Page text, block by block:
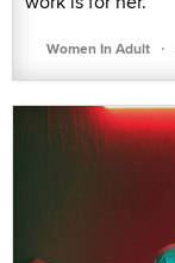
Women In Adult ·